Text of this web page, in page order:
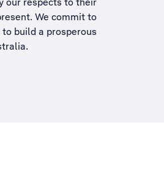
We commit to
build a prosperous
.